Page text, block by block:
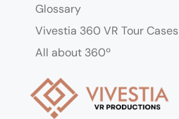
Glossary
Vivestia 360 VR Tour Cases
All about 360º